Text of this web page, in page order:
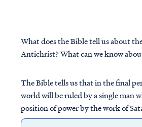
What does the Bible tell us about
Antichrist? What can we know
The Bible tells us that in the final
world will be ruled by a single man
position of power by the work of